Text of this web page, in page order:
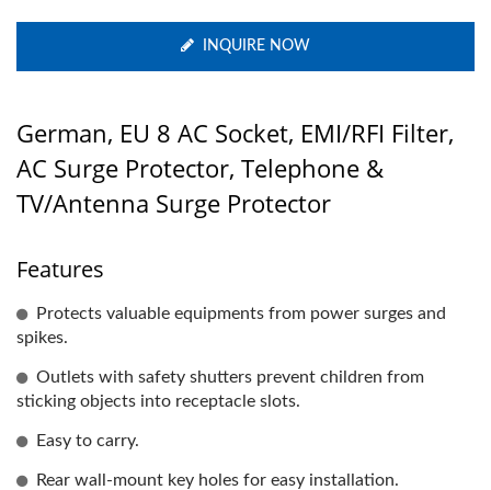
INQUIRE NOW
German, EU 8 AC Socket, EMI/RFI Filter,
AC Surge Protector, Telephone &
TV/Antenna Surge Protector
Features
Protects valuable equipments from power surges and
spikes.
Outlets with safety shutters prevent children from
sticking objects into receptacle slots.
Easy to carry.
Rear wall-mount key holes for easy installation.